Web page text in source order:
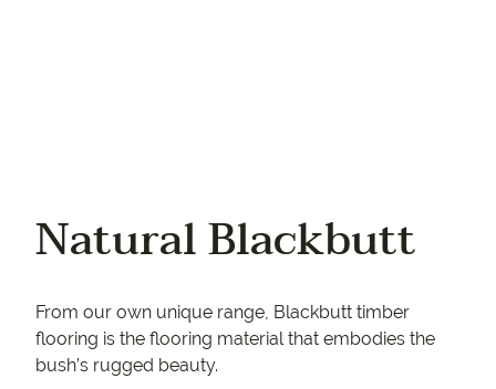
Natural Blackbutt
From our own unique range, Blackbutt timber
flooring is the flooring material that embodies the
bush’s rugged beauty.